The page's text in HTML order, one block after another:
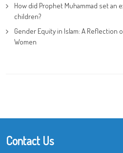
How did Prophet Muhammad set an
children?
Gender Equity in Islam: A Reflection
Women
Contact Us